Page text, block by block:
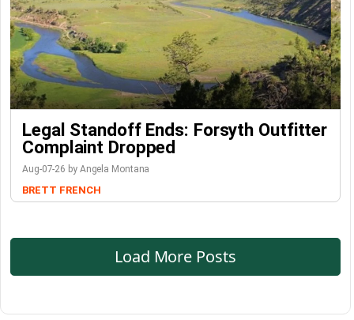
Legal Standoff Ends: Forsyth Outfitter
Complaint Dropped
Aug-07-26 by Angela Montana
BRETT FRENCH
Load More Posts